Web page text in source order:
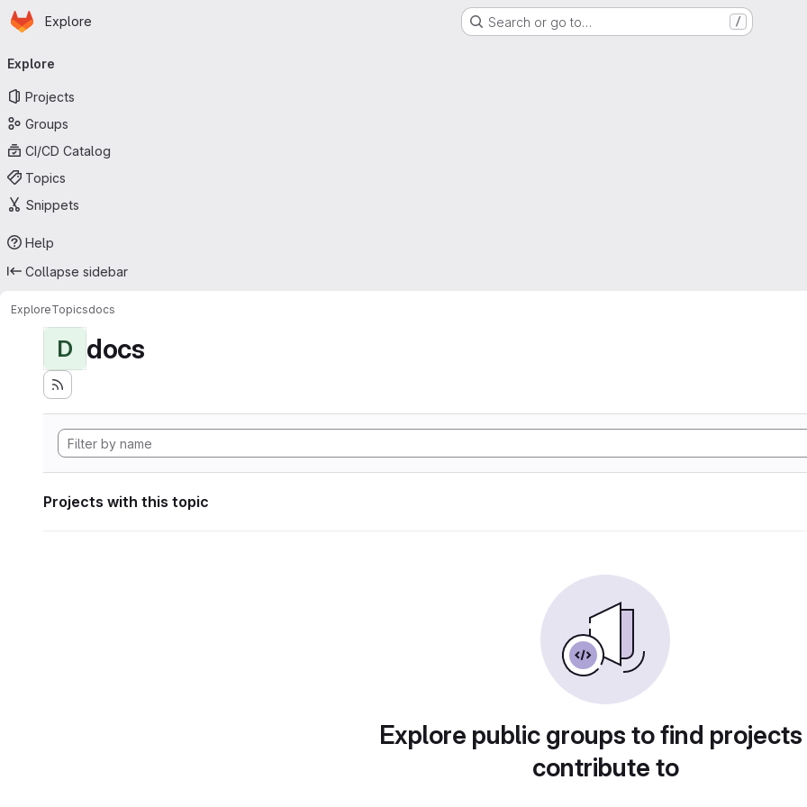
Skip to main content
Homepage
Explore Search or go to… /
navigation
Explore
Projects
Groups
CI/CD Catalog
Topics
Snippets
Help
Collapse sidebar
ExploreTopicsdocs
D docs
Projects with this topic
Explore public groups to find
contribute to